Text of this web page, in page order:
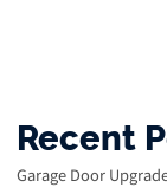
Recent
Garage Door